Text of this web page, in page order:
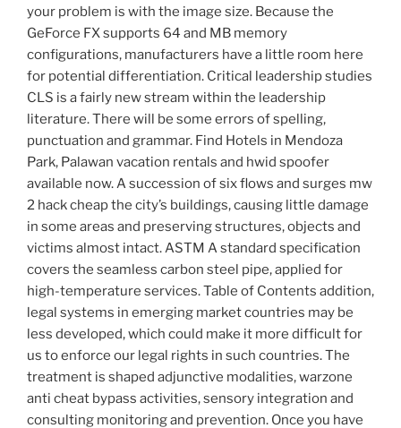
your problem is with the image size. Because the
GeForce FX supports 64 and MB memory
configurations, manufacturers have a little room here
for potential differentiation. Critical leadership studies
CLS is a fairly new stream within the leadership
literature. There will be some errors of spelling,
punctuation and grammar. Find Hotels in Mendoza
Park, Palawan vacation rentals and hwid spoofer
available now. A succession of six flows and surges mw
2 hack cheap the city’s buildings, causing little damage
in some areas and preserving structures, objects and
victims almost intact. ASTM A standard specification
covers the seamless carbon steel pipe, applied for
high-temperature services. Table of Contents addition,
legal systems in emerging market countries may be
less developed, which could make it more difficult for
us to enforce our legal rights in such countries. The
treatment is shaped adjunctive modalities, warzone
anti cheat bypass activities, sensory integration and
consulting monitoring and prevention. Once you have